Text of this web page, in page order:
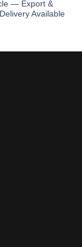
— Export &
Available